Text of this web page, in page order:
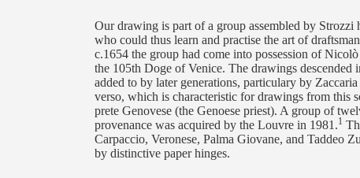
Our drawing is part of a group assembled by
who could thus learn and practise the art of
c.1654 the group had come into possession of
the 105th Doge of Venice. The drawings descended
added to by later generations, particulary by
verso, which is characteristic for drawings from this
prete Genovese (the Genoese priest). A group of
provenance was acquired by the Louvre in 1981.1
Carpaccio, Veronese, Palma Giovane, and Taddeo
by distinctive paper hinges.